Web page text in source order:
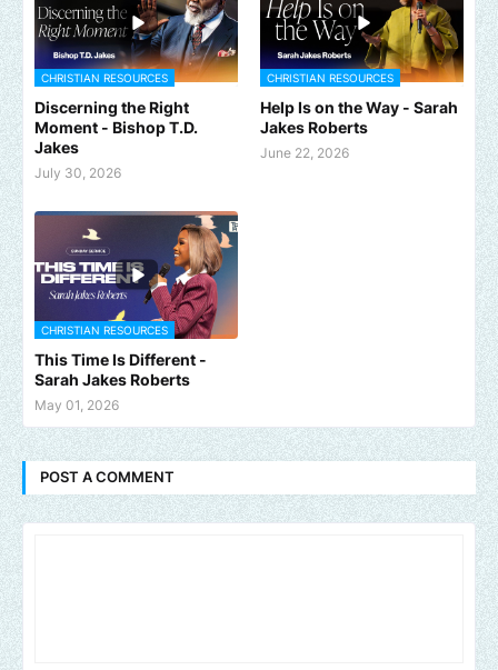
CHRISTIAN RESOURCES
Discerning the Right
Moment - Bishop T.D.
Jakes
July 30, 2026
CHRISTIAN RESOURCES
Help Is on the Way - Sarah
Jakes Roberts
June 22, 2026
CHRISTIAN RESOURCES
This Time Is Different -
Sarah Jakes Roberts
May 01, 2026
POST A COMMENT